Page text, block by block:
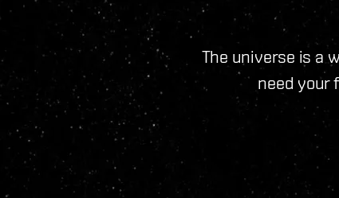
The universe is a
need your